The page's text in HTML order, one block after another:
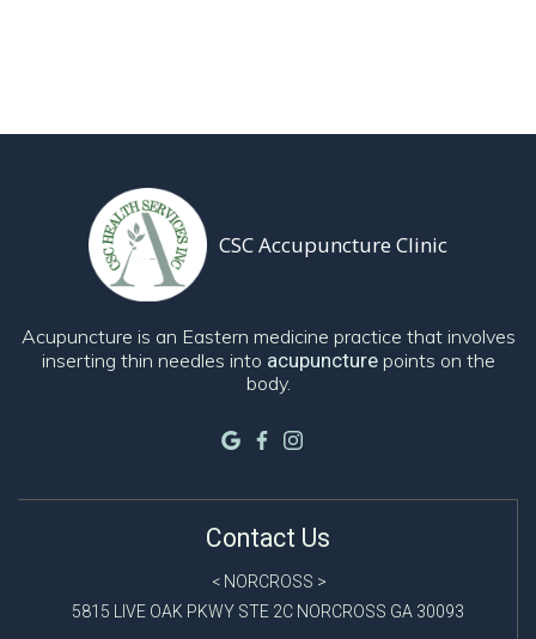
CSC Accupuncture Clinic
Acupuncture is an Eastern medicine practice that involves
inserting thin needles into acupuncturepoints on the
body.
Contact Us
< NORCROSS >
5815 LIVE OAK PKWY STE 2C NORCROSS GA 30093